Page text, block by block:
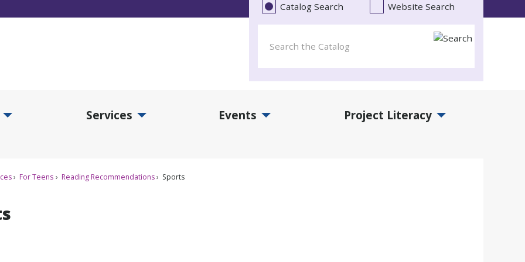
Catalog Search Website Search
Services Events Project Literacy
For Teens Reading Recommendations Sports